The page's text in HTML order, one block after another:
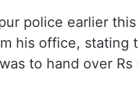
police earlier
his office, stating
to hand over